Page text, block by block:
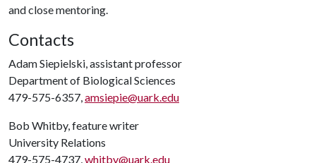
and close mentoring.
Contacts
Adam Siepielski, assistant professor
Department of Biological Sciences
479-575-6357,amsiepie@uark.edu
Bob Whitby, feature writer
University Relations
479-575-4737,whitby@uark.edu